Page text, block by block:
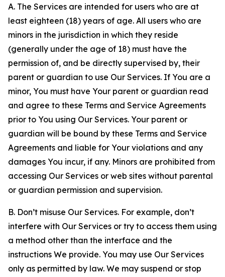
A. The Services are intended for users who are at
least eighteen (18) years of age. All users who are
minors in the jurisdiction in which they reside
(generally under the age of 18) must have the
permission of, and be directly supervised by, their
parent or guardian to use Our Services. If You are a
minor, You must have Your parent or guardian read
and agree to these Terms and Service Agreements
prior to You using Our Services. Your parent or
guardian will be bound by these Terms and Service
Agreements and liable for Your violations and any
damages You incur, if any. Minors are prohibited from
accessing Our Services or web sites without parental
or guardian permission and supervision.
B. Don’t misuse Our Services. For example, don’t
interfere with Our Services or try to access them using
a method other than the interface and the
instructions We provide. You may use Our Services
only as permitted by law. We may suspend or stop